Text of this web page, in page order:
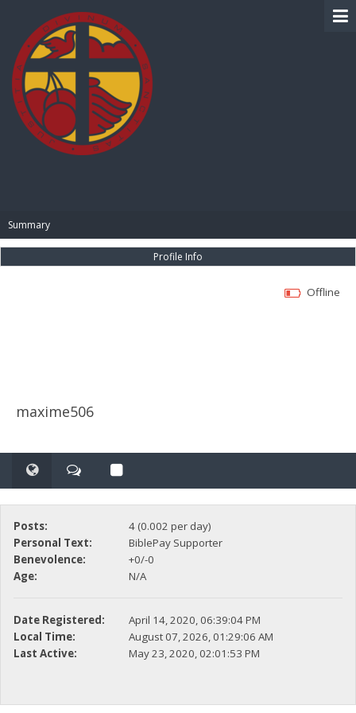
Summary
Profile Info
maxime506
Offline
Posts:
4 (0.002 per day)
Personal Text:
BiblePay Supporter
Benevolence:
+0/-0
Age:
N/A
Date Registered:
April 14, 2020, 06:39:04 PM
Local Time:
August 07, 2026, 01:29:06 AM
Last Active:
May 23, 2020, 02:01:53 PM